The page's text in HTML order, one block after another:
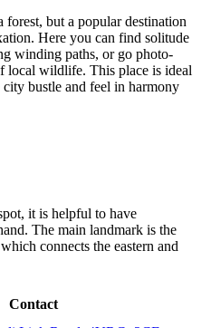
forest, but a popular destination
Here you can find solitude
winding paths, or go photo-
local wildlife. This place is ideal
bustle and feel in harmony
it is helpful to have
The main landmark is the
connects the eastern and
Contact